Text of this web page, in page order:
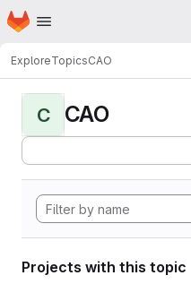
Skip to main content
Homepage
ExploreTopicsCAO
C CAO
Projects with this topic